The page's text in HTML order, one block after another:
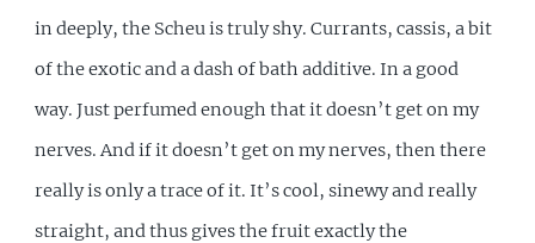
in deeply, the Scheu is truly shy. Currants, cassis, a bit
of the exotic and a dash of bath additive. In a good
way. Just perfumed enough that it doesn’t get on my
nerves. And if it doesn’t get on my nerves, then there
really is only a trace of it. It’s cool, sinewy and really
straight, and thus gives the fruit exactly the